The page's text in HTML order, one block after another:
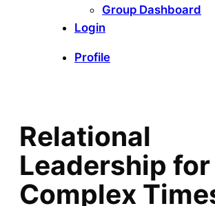
Group Dashboard
Login
Profile
Relational
Leadership for
Complex